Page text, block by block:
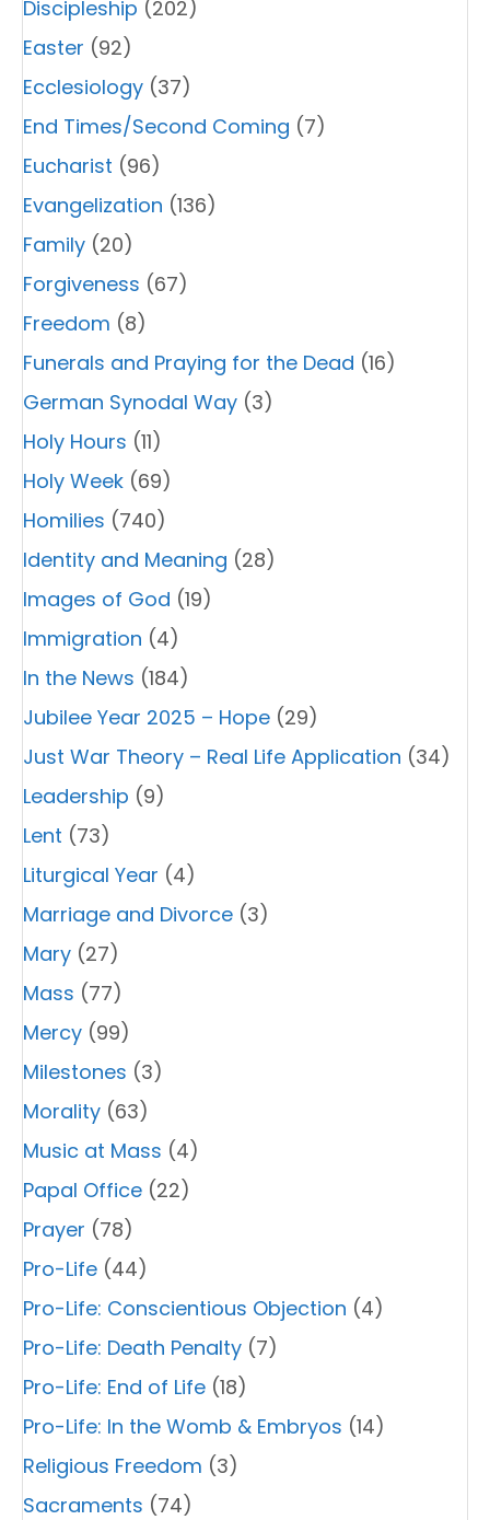
Discipleship (202)
Easter (92)
Ecclesiology (37)
End Times/Second Coming (7)
Eucharist (96)
Evangelization (136)
Family (20)
Forgiveness (67)
Freedom (8)
Funerals and Praying for the Dead (16)
German Synodal Way (3)
Holy Hours (11)
Holy Week (69)
Homilies (740)
Identity and Meaning (28)
Images of God (19)
Immigration (4)
In the News (184)
Jubilee Year 2025 – Hope (29)
Just War Theory – Real Life Application (34)
Leadership (9)
Lent (73)
Liturgical Year (4)
Marriage and Divorce (3)
Mary (27)
Mass (77)
Mercy (99)
Milestones (3)
Morality (63)
Music at Mass (4)
Papal Office (22)
Prayer (78)
Pro-Life (44)
Pro-Life: Conscientious Objection (4)
Pro-Life: Death Penalty (7)
Pro-Life: End of Life (18)
Pro-Life: In the Womb & Embryos (14)
Religious Freedom (3)
Sacraments (74)